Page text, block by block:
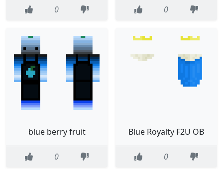
0 0
blue berry fruit
0
Blue Royalty F2U OB
0